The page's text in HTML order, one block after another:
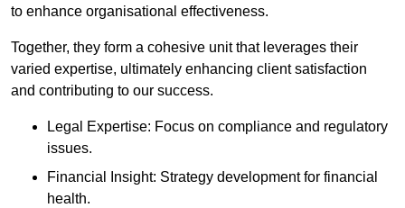
to enhance organisational effectiveness.
Together, they form a cohesive unit that leverages their
varied expertise, ultimately enhancing client satisfaction
and contributing to our success.
Legal Expertise: Focus on compliance and regulatory
issues.
Financial Insight: Strategy development for financial
health.